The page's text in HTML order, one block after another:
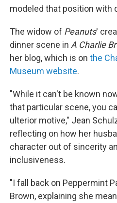
modeled that position with
The widow of Peanuts'
dinner scene in A Charlie
her blog, which is on the
Museum website.
"While it can't be known
that particular scene, you
ulterior motive," Jean
reflecting on how her
character out of sincerity
inclusiveness.
"I fall back on Peppermint
Brown, explaining she